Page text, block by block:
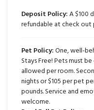
Deposit Policy:A $100
refundable at check
Pet Policy:One, well-
Stays Free! Pets must
allowed per room.
nights or $105 per pet
pounds. Service and
welcome.